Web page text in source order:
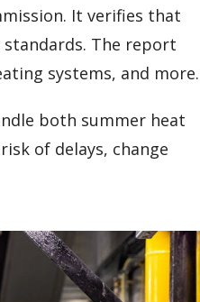
It verifies that
The report
systems, and more.
both summer heat
of delays, change